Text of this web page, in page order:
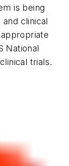
is being
clinical
National
trials.